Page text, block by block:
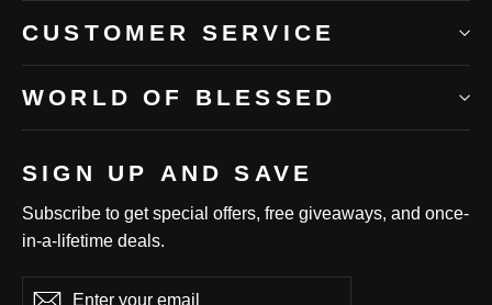
CUSTOMER SERVICE
WORLD OF BLESSED
SIGN UP AND SAVE
Subscribe to get special offers, free giveaways, and once-
in-a-lifetime deals.
Enter
Subscribe
Subscribe